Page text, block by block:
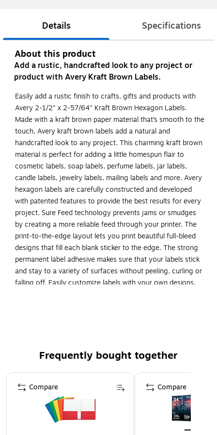
Details Specifications
About this product
Add a rustic, handcrafted look to any project or
product with Avery Kraft Brown Labels.
Easily add a rustic finish to crafts, gifts and products with
Avery 2-1/2" x 2-57/64" Kraft Brown Hexagon Labels.
Made with a kraft brown paper material that’s smooth to the
touch, Avery kraft brown labels add a natural and
handcrafted look to any project. This charming kraft brown
material is perfect for adding a little homespun flair to
cosmetic labels, soap labels, perfume labels, jar labels,
candle labels, jewelry labels, mailing labels and more. Avery
hexagon labels are carefully constructed and developed
with patented features to provide the best results for every
project. Sure Feed technology prevents jams or smudges
by creating a more reliable feed through your printer. The
print-to-the-edge layout lets you print beautiful full-bleed
designs that fill each blank sticker to the edge. The strong
permanent label adhesive makes sure that your labels stick
and stay to a variety of surfaces without peeling, curling or
falling off. Easily customize labels with your own designs,
Add a touch of rustic charm to your handmade gifts
and products with Avery Kraft Brown Labels
Avery labels with proprietary Sure Feed technology
provide a more reliable feed through your printer,
preventing misalignments and jams
Customize your own hexagon labels with beautiful, full-
Frequently bought together
Page 1 of 4
Compare Compare